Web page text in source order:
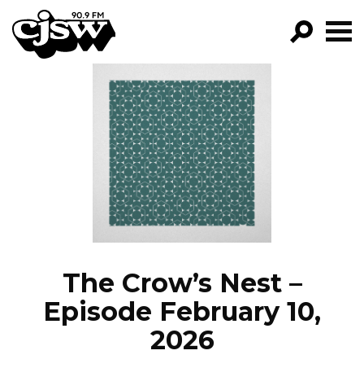
CJSW
FILTER BY:
PROGRAMS
EPISODES
NEWS
The Crow’s Nest –
Episode February 10,
2026